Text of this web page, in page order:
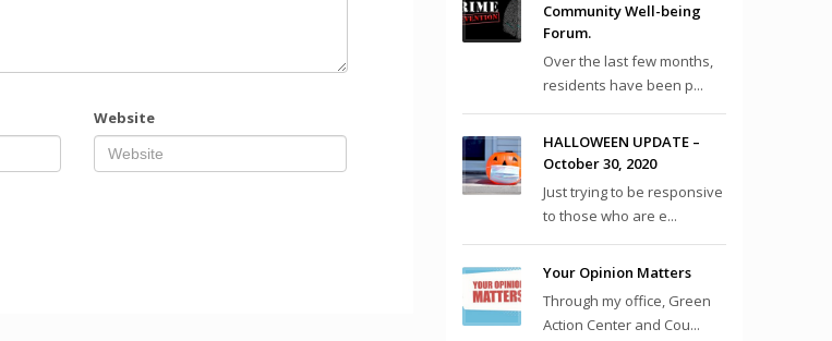
Website
Community Well-being
Forum.
Over the last few months,
residents have been p...
HALLOWEEN UPDATE –
October 30, 2020
Just trying to be responsive
to those who are e...
Your Opinion Matters
Through my office, Green
Action Center and Cou...